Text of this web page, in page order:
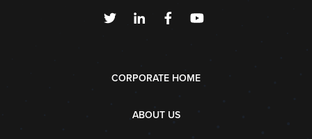
CORPORATE HOME
ABOUT US